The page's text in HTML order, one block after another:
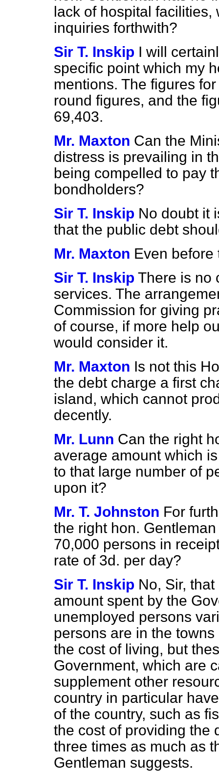
lack of hospital
inquiries forthwith?
Sir T. Inskip I will
specific point which my
mentions. The figures
round figures, and the
69,403.
Mr. Maxton Can the
distress is prevailing in
being compelled to pay
bondholders?
Sir T. Inskip No doubt it
that the public debt
Mr. Maxton Even before
Sir T. Inskip There is no
services. The
Commission for giving
of course, if more help
would consider it.
Mr. Maxton Is not this
the debt charge a first
island, which cannot
decently.
Mr. Lunn Can the right
average amount which
to that large number of
upon it?
Mr. T. Johnston For
the right hon.
70,000 persons in
rate of 3d. per day?
Sir T. Inskip No, Sir,
amount spent by the
unemployed persons
persons are in the
the cost of living, but
Government, which are
supplement other
country in particular
of the country, such as
the cost of providing the
three times as much as
Gentleman suggests.